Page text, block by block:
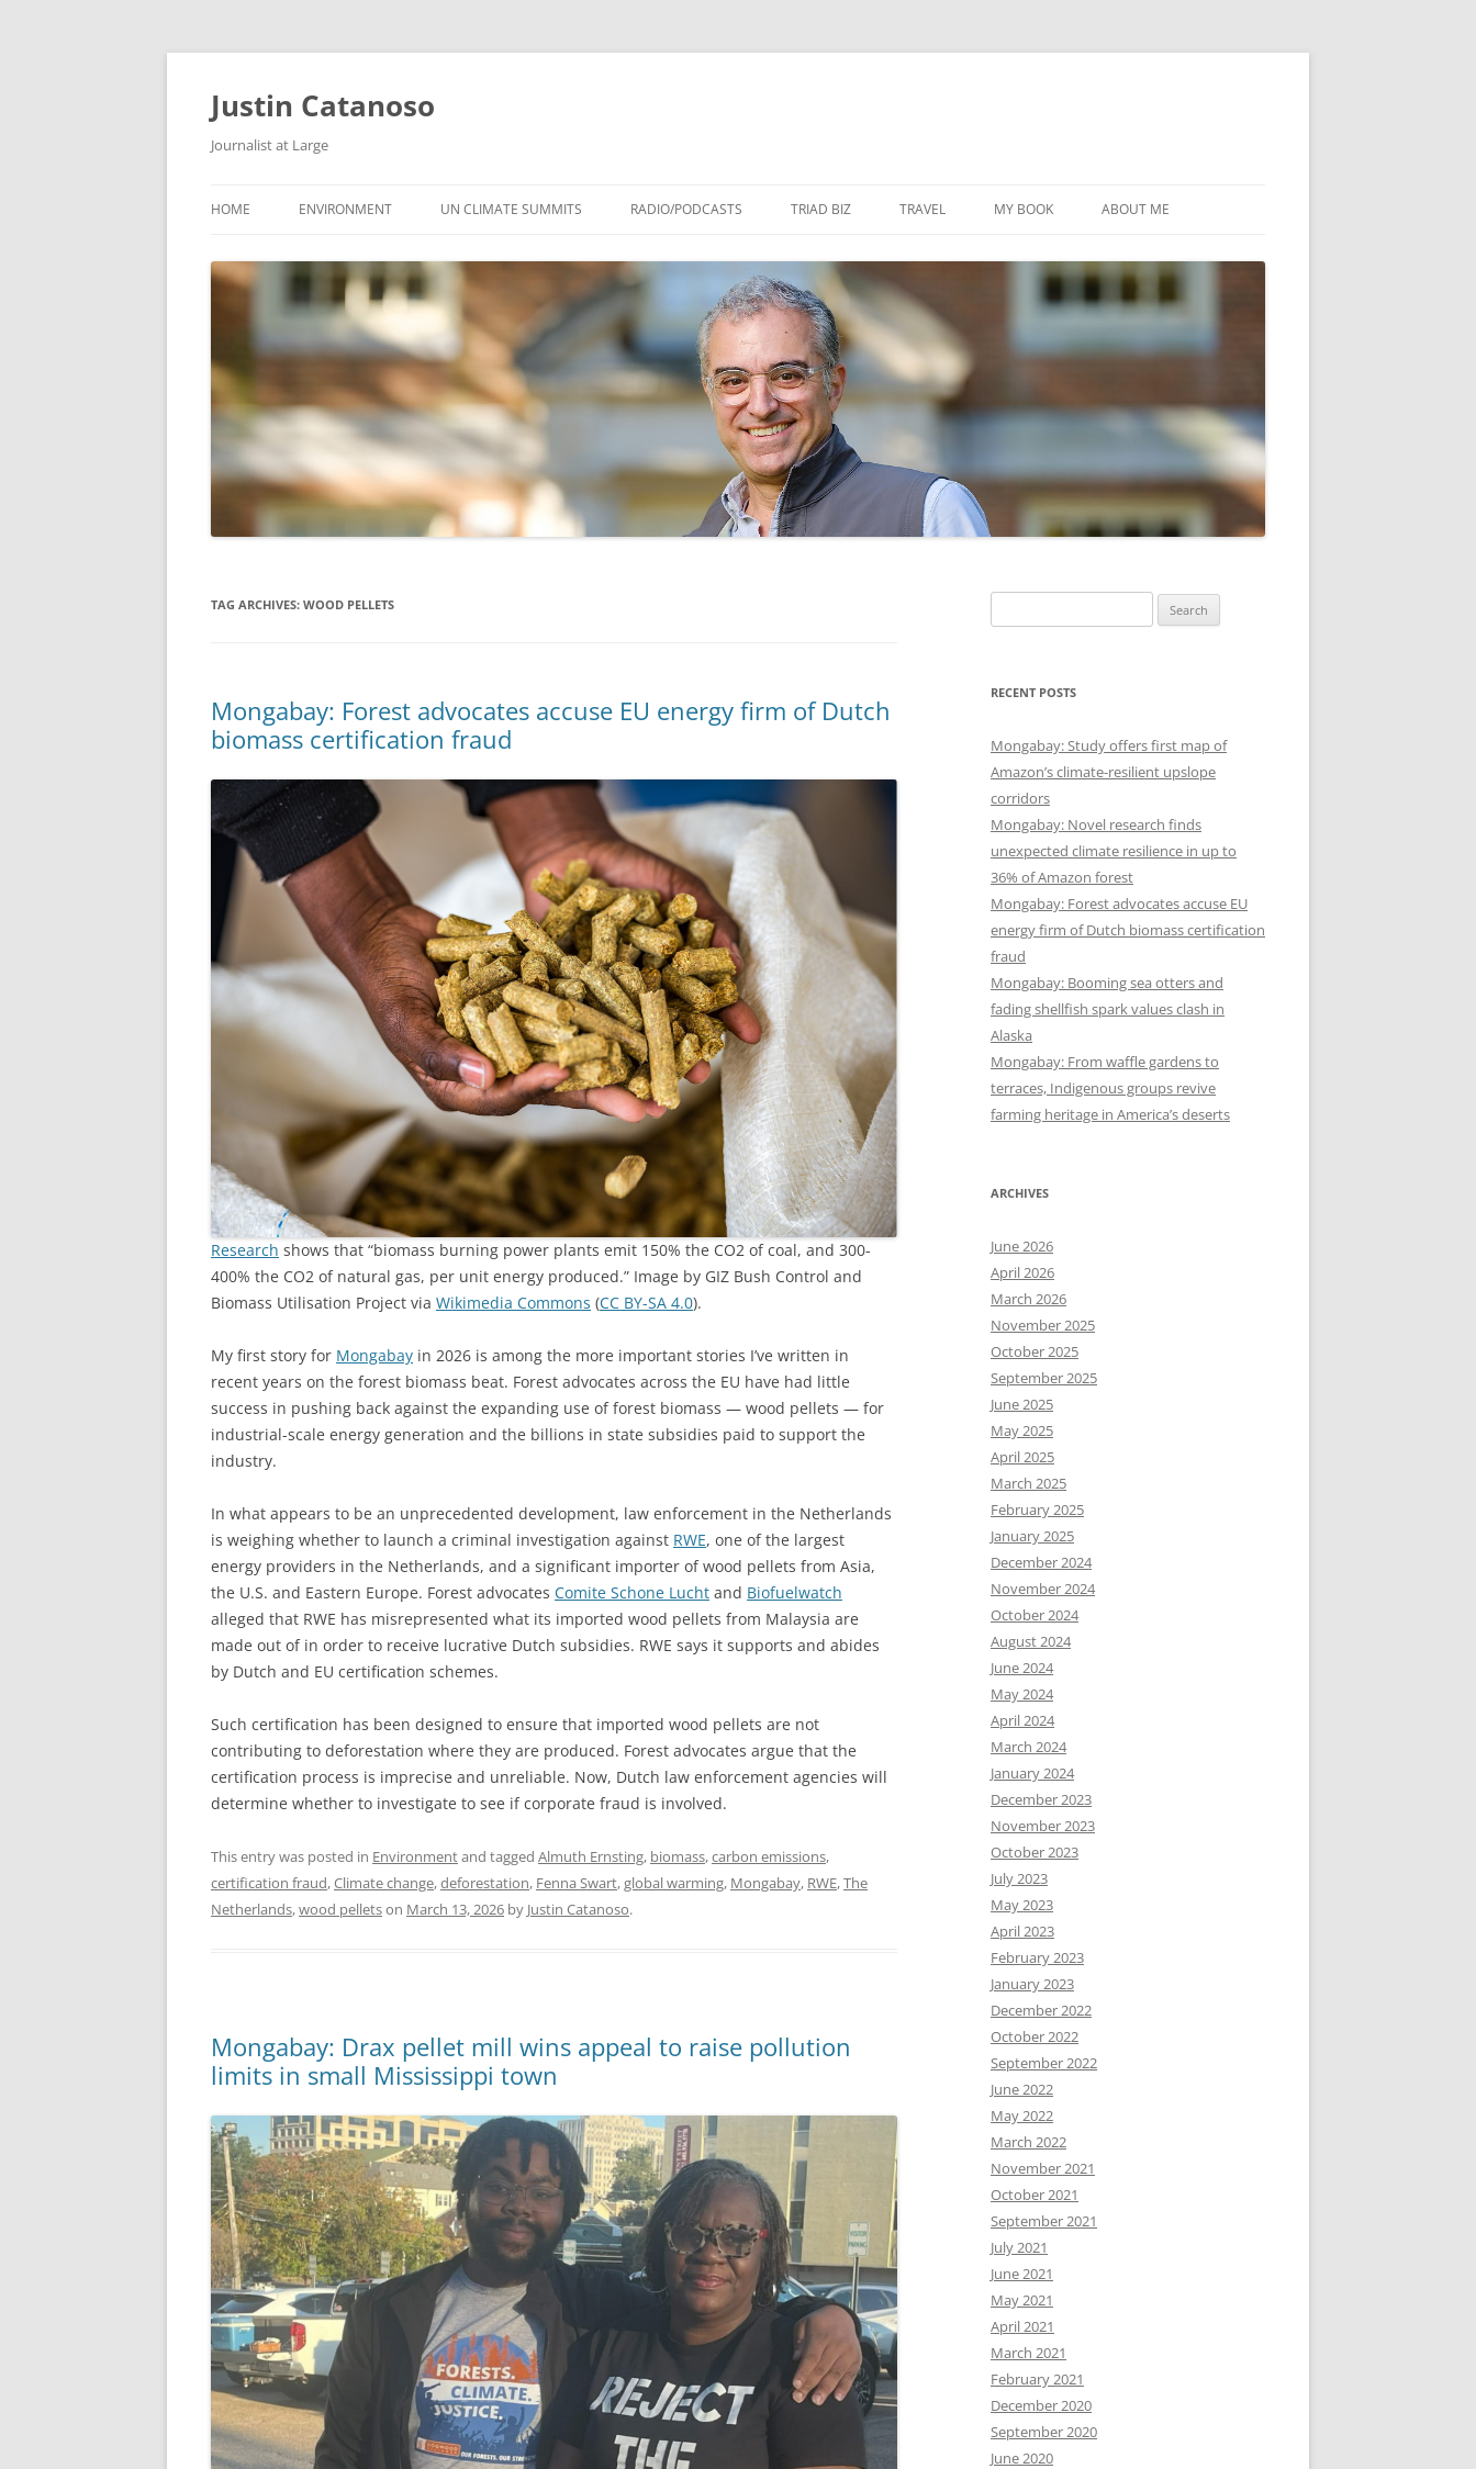
Justin Catanoso
Journalist at Large
to
HOME ENVIRONMENT UN CLIMATE SUMMITS RADIO/PODCASTS TRIAD BIZ TRAVEL MY BOOK ABOUT ME
TAG ARCHIVES: WOOD PELLETS
Mongabay: Forest advocates accuse EU energy firm of Dutch
biomass certification fraud
Research shows that “biomass burning power plants emit 150% the CO2 of coal, and 300-
400% the CO2 of natural gas, per unit energy produced.” Image by GIZ Bush Control and
Biomass Utilisation Project via Wikimedia Commons (CC BY-SA 4.0).
My first story for Mongabay in 2026 is among the more important stories I’ve written in
recent years on the forest biomass beat. Forest advocates across the EU have had little
success in pushing back against the expanding use of forest biomass — wood pellets — for
industrial-scale energy generation and the billions in state subsidies paid to support the
industry.
In what appears to be an unprecedented development, law enforcement in the Netherlands
is weighing whether to launch a criminal investigation against RWE, one of the largest
energy providers in the Netherlands, and a significant importer of wood pellets from Asia,
the U.S. and Eastern Europe. Forest advocates Comite Schone Lucht and Biofuelwatch
alleged that RWE has misrepresented what its imported wood pellets from Malaysia are
made out of in order to receive lucrative Dutch subsidies. RWE says it supports and abides
by Dutch and EU certification schemes.
Such certification has been designed to ensure that imported wood pellets are not
contributing to deforestation where they are produced. Forest advocates argue that the
certification process is imprecise and unreliable. Now, Dutch law enforcement agencies will
determine whether to investigate to see if corporate fraud is involved.
This entry was posted in Environmentand tagged Almuth Ernsting, biomass,carbon emissions,
certification fraud,Climate change,deforestation, Fenna Swart,global warming, Mongabay, RWE,The
Netherlands,wood pelletson March 13, 2026 by Justin Catanoso.
Mongabay: Drax pellet mill wins appeal to raise pollution
limits in small Mississippi town
for:
RECENT POSTS
Mongabay: Study offers first map of
Amazon’s climate-resilient upslope
corridors
Mongabay: Novel research finds
unexpected climate resilience in up to
36% of Amazon forest
Mongabay: Forest advocates accuse EU
energy firm of Dutch biomass certification
fraud
Mongabay: Booming sea otters and
fading shellfish spark values clash in
Alaska
Mongabay: From waffle gardens to
terraces, Indigenous groups revive
farming heritage in America’s deserts
ARCHIVES
June 2026
April 2026
March 2026
November 2025
October 2025
September 2025
June 2025
May 2025
April 2025
March 2025
February 2025
January 2025
December 2024
November 2024
October 2024
August 2024
June 2024
May 2024
April 2024
March 2024
January 2024
December 2023
November 2023
October 2023
July 2023
May 2023
April 2023
February 2023
January 2023
December 2022
October 2022
September 2022
June 2022
May 2022
March 2022
November 2021
October 2021
September 2021
July 2021
June 2021
May 2021
April 2021
March 2021
February 2021
December 2020
September 2020
June 2020